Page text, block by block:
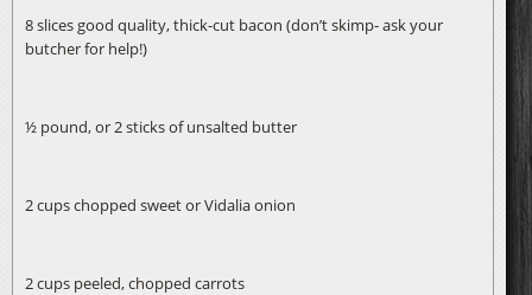
8 slices good quality, thick-cut bacon (don’t skimp- ask your
butcher for help!)
½ pound, or 2 sticks of unsalted butter
2 cups chopped sweet or Vidalia onion
2 cups peeled, chopped carrots